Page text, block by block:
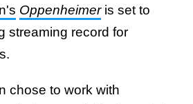
Oppenheimeris set to
streaming record for
chose to work with